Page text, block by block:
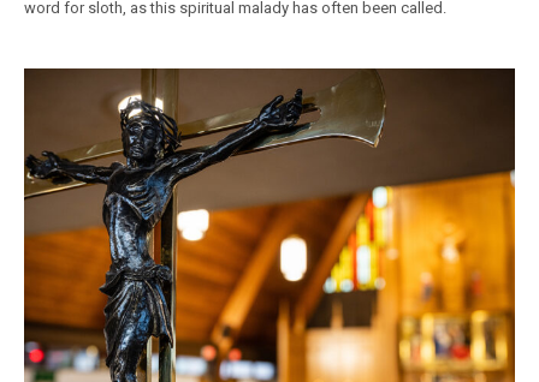
word for sloth, as this spiritual malady has often been called.